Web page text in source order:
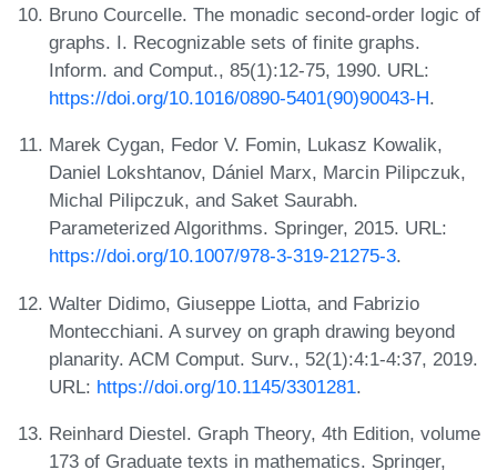
Bruno Courcelle. The monadic second-order logic of
graphs. I. Recognizable sets of finite graphs.
Inform. and Comput., 85(1):12-75, 1990. URL:
https://doi.org/10.1016/0890-5401(90)90043-H.
Marek Cygan, Fedor V. Fomin, Lukasz Kowalik,
Daniel Lokshtanov, Dániel Marx, Marcin Pilipczuk,
Michal Pilipczuk, and Saket Saurabh.
Parameterized Algorithms. Springer, 2015. URL:
https://doi.org/10.1007/978-3-319-21275-3.
Walter Didimo, Giuseppe Liotta, and Fabrizio
Montecchiani. A survey on graph drawing beyond
planarity. ACM Comput. Surv., 52(1):4:1-4:37, 2019.
URL: https://doi.org/10.1145/3301281.
Reinhard Diestel. Graph Theory, 4th Edition, volume
173 of Graduate texts in mathematics. Springer,